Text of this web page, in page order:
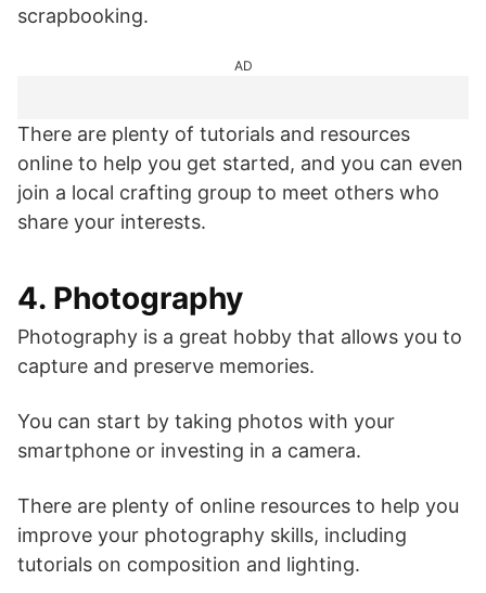
scrapbooking.
AD
There are plenty of tutorials and resources
online to help you get started, and you can even
join a local crafting group to meet others who
share your interests.
4. Photography
Photography is a great hobby that allows you to
capture and preserve memories.
You can start by taking photos with your
smartphone or investing in a camera.
There are plenty of online resources to help you
improve your photography skills, including
tutorials on composition and lighting.